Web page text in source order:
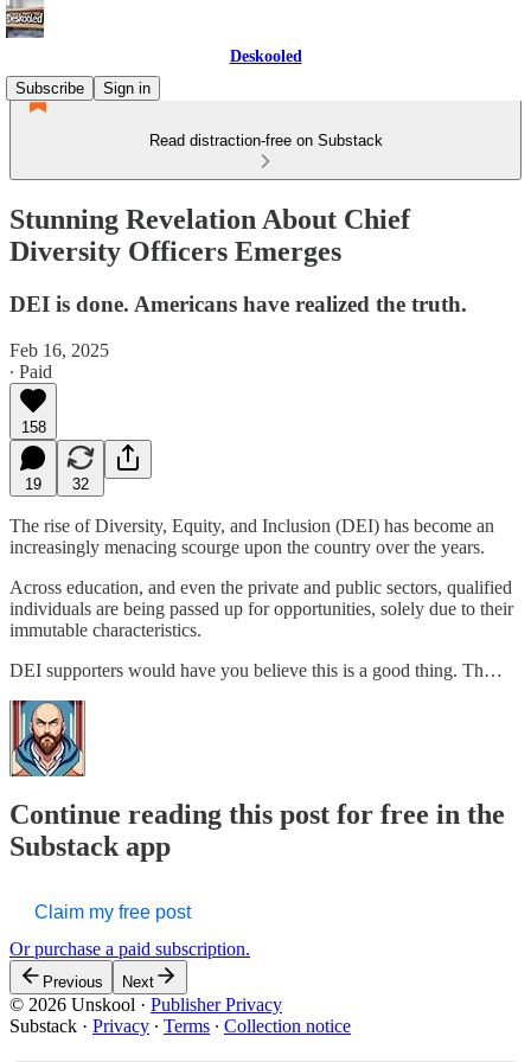
Deskooled
Subscribe
Sign in
Read distraction-free on Substack
Stunning Revelation About Chief
Diversity Officers Emerges
DEI is done. Americans have realized the truth.
Feb 16, 2025
∙ Paid
158
19 32
The rise of Diversity, Equity, and Inclusion (DEI) has become an
increasingly menacing scourge upon the country over the years.
Across education, and even the private and public sectors, qualified
individuals are being passed up for opportunities, solely due to their
immutable characteristics.
DEI supporters would have you believe this is a good thing. Th…
Continue reading this post for free in the
Substack app
Claim my free post
Or purchase a paid subscription.
Previous Next
© 2026 Unskool · Publisher Privacy
Substack · Privacy ∙ Terms ∙ Collection notice